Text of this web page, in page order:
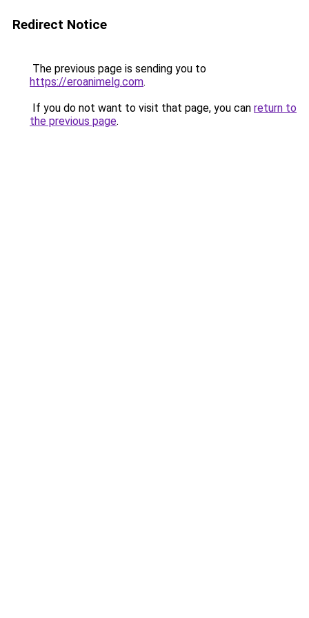
Redirect Notice
The previous page is sending you to
https://eroanimelg.com.
If you do not want to visit that page, you can return to
the previous page.